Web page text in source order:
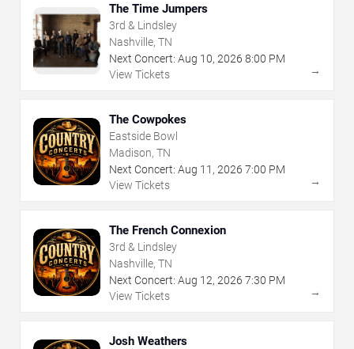
The Time Jumpers
3rd & Lindsley
Nashville, TN
Next Concert: Aug 10, 2026 8:00 PM
View Tickets
→
The Cowpokes
Eastside Bowl
Madison, TN
Next Concert: Aug 11 , 2026 7:00 PM
View Tickets
→
The French Connexion
3rd & Lindsley
Nashville, TN
Next Concert: Aug 12, 2026 7:30 PM
View Tickets
→
Josh Weathers